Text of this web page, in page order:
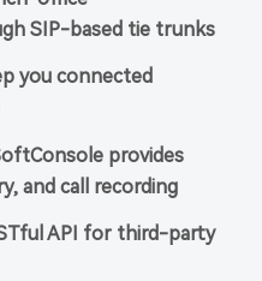
SIP-based tie trunks
you connected
provides
and call recording
API for third-party